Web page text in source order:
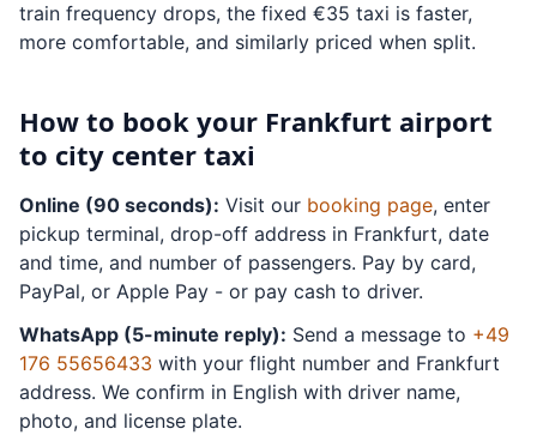
train frequency drops, the fixed €35 taxi is faster,
more comfortable, and similarly priced when split.
How to book your Frankfurt airport
to city center taxi
Online (90 seconds): Visit our booking page, enter
pickup terminal, drop-off address in Frankfurt, date
and time, and number of passengers. Pay by card,
PayPal, or Apple Pay - or pay cash to driver.
WhatsApp (5-minute reply): Send a message to +49
176 55656433 with your flight number and Frankfurt
address. We confirm in English with driver name,
photo, and license plate.